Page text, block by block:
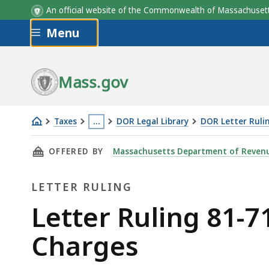
An official website of the Commonwealth of
Skip to main content
Menu
Mass.gov
Taxes …
This
page
located
than
3
levels
DOR Legal Library DOR Letter
Letter
Ruling
71:
and
Maintenance
Charges
THIS PAGE, LETTER RULING 81-71:
OFFERED BY Massachusetts Department of
LETTER RULING
Letter
Ruling
Letter Ruling 81-
Charges